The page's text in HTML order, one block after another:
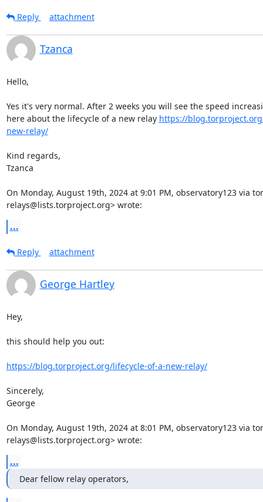
Reply attachment
Tzanca
Hello,
Yes it's very normal. After 2 weeks you will see the speed
here about the lifecycle of a new relay https://
new-relay/
Kind regards,
Tzanca
On Monday, August 19th, 2024 at 9:01 PM, observatory123 via
relays@lists.torproject.org> wrote:
...
Reply attachment
George Hartley
Hey,
this should help you out:
https://blog.torproject.org/lifecycle-of-a-new-relay/
Sincerely,
George
On Monday, August 19th, 2024 at 8:01 PM, observatory123 via
relays@lists.torproject.org> wrote:
...
Dear fellow relay operators,